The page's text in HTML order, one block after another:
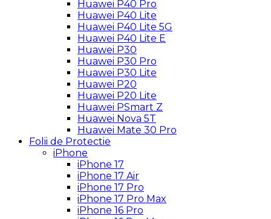
Huawei P40 Pro
Huawei P40 Lite
Huawei P40 Lite 5G
Huawei P40 Lite E
Huawei P30
Huawei P30 Pro
Huawei P30 Lite
Huawei P20
Huawei P20 Lite
Huawei PSmart Z
Huawei Nova 5T
Huawei Mate 30 Pro
Folii de Protectie
iPhone
iPhone 17
iPhone 17 Air
iPhone 17 Pro
iPhone 17 Pro Max
iPhone 16 Pro